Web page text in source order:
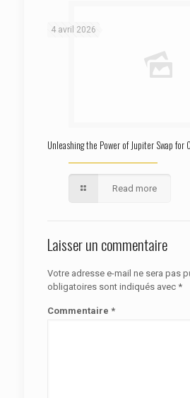
4 avril 2026
Unleashing the Power of Jupiter Swap for
Read more
Laisser un commentaire
Votre adresse e-mail ne sera pas
obligatoires sont indiqués avec *
Commentaire *